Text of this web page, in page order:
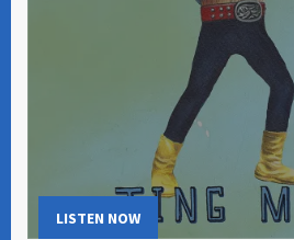
LISTEN NOW